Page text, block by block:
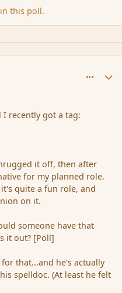
this poll.
I recently got a tag:
it off, then after
for my planned role.
quite a fun role, and
on it.
someone have that
it out? [Poll]
that...and he's actually
spelldoc. (At least he felt